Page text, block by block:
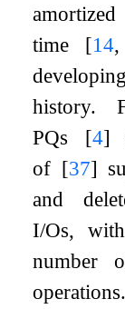
amortized
time [14,
history.
PQs [4]
of [37]
and
I/Os,
number